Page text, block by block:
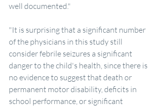
well documented."
"It is surprising that a significant number
of the physicians in this study still
consider febrile seizures a significant
danger to the child's health, since there is
no evidence to suggest that death or
permanent motor disability, deficits in
school performance, or significant